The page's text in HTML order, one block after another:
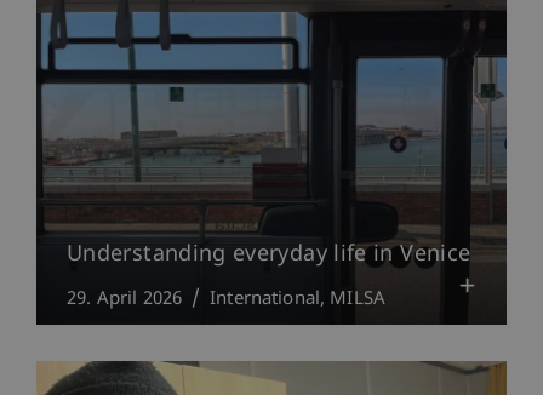
Understanding everyday life in Venice
29. April 2026 International MILSA